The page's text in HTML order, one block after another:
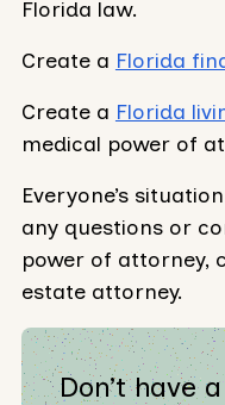
Florida law.
Create a Florida
Create a Florida
medical power of
Everyone’s
any questions or
power of attorney,
estate attorney.
Don’t have